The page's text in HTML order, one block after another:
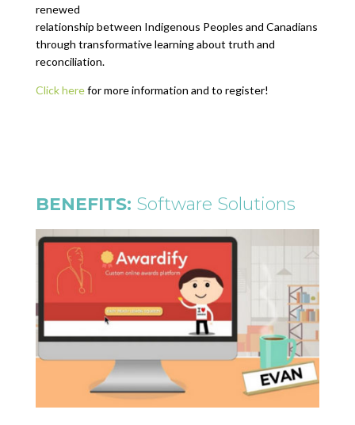
renewed
relationship between Indigenous Peoples and Canadians
through transformative learning about truth and
reconciliation.
Click herefor more information and to register!
BENEFITS: Software Solutions